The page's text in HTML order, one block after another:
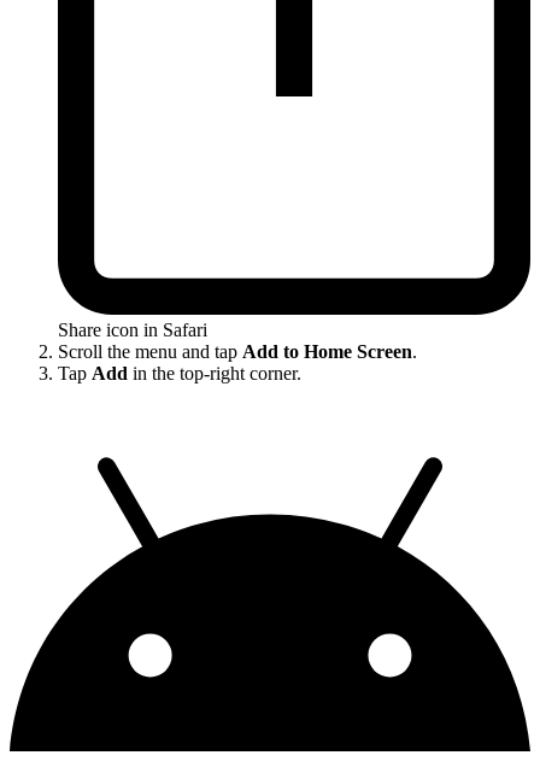
Share icon in Safari
Scroll the menu and tap Add to Home Screen.
Tap Add in the top-right corner.